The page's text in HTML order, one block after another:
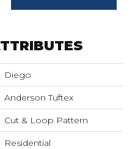
Diego
Anderson Tuftex
Cut & Loop Pattern
Residential